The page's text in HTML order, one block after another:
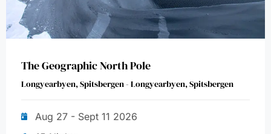
The Geographic North Pole
Longyearbyen, Spitsbergen - Longyearbyen, Spitsbergen
Aug 27 - Sept 11 2026